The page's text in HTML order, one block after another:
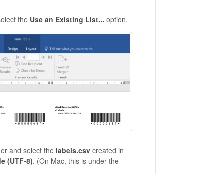
the Use an Existing List... option.
and select the labels.csvcreated in
(UTF-8). (On Mac, this is under the